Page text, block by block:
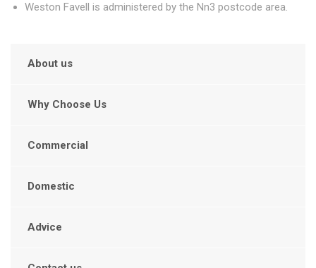
Weston Favell is administered by the Nn3 postcode area.
About us
Why Choose Us
Commercial
Domestic
Advice